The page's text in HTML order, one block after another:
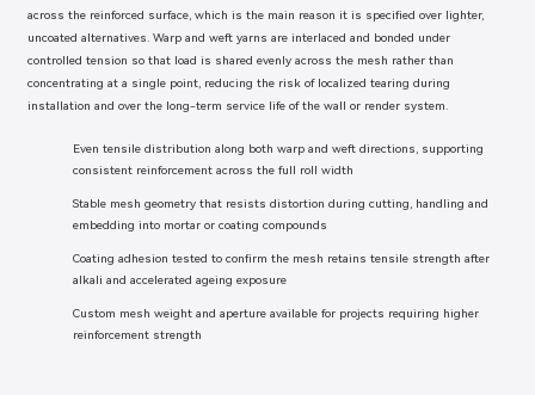
across the reinforced surface, which is the main reason it is specified over lighter,
uncoated alternatives. Warp and weft yarns are interlaced and bonded under
controlled tension so that load is shared evenly across the mesh rather than
concentrating at a single point, reducing the risk of localized tearing during
installation and over the long-term service life of the wall or render system.
Even tensile distribution along both warp and weft directions, supporting
consistent reinforcement across the full roll width
Stable mesh geometry that resists distortion during cutting, handling and
embedding into mortar or coating compounds
Coating adhesion tested to confirm the mesh retains tensile strength after
alkali and accelerated ageing exposure
Custom mesh weight and aperture available for projects requiring higher
reinforcement strength